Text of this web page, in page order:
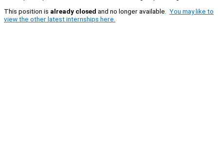
This position is already closed and no longer available. You may like to
view the other latest internships here.